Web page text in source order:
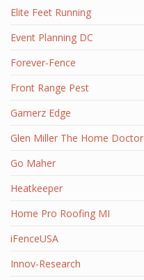
Elite Feet Running
Event Planning DC
Forever-Fence
Front Range Pest
Gamerz Edge
Glen Miller The Home Doctor
Go Maher
Heatkeeper
Home Pro Roofing MI
iFenceUSA
Innov-Research